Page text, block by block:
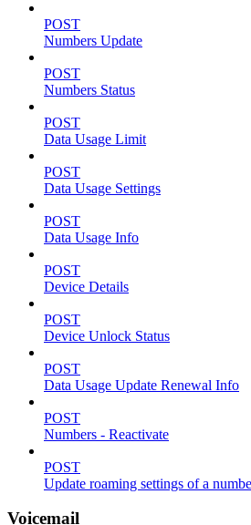
POST
Numbers Update
POST
Numbers Status
POST
Data Usage Limit
POST
Data Usage Settings
POST
Data Usage Info
POST
Device Details
POST
Device Unlock Status
POST
Data Usage Update Renewal Info
POST
Numbers - Reactivate
POST
Update roaming settings of a
Voicemail